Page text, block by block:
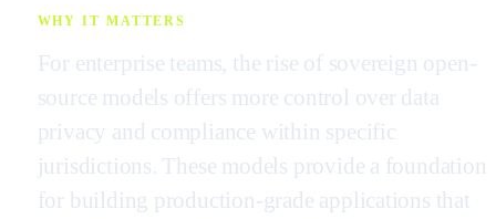
WHY IT MATTERS
For enterprise teams, the rise of sovereign open-
source models offers more control over data
privacy and compliance within specific
jurisdictions. These models provide a foundation
for building production-grade applications that